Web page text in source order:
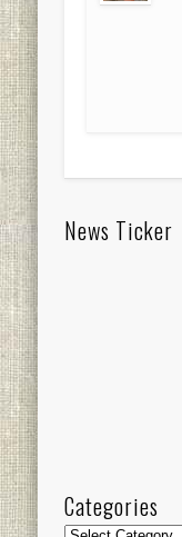
News Ticker
Categories